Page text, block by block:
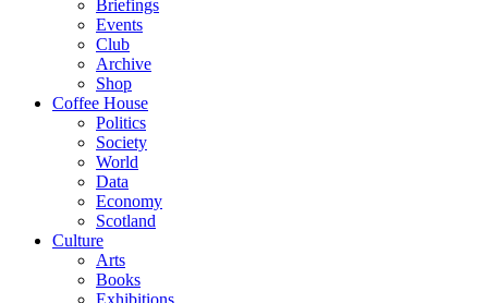
Briefings
Events
Club
Archive
Shop
Coffee House
Politics
Society
World
Data
Economy
Scotland
Culture
Arts
Books
Exhibitions